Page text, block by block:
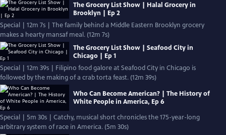
The Grocery List Show | Halal Grocery in
Brooklyn | Ep 2
Special | 12m 7s | The family behind a Middle Eastern Brooklyn grocery
makes a hearty mansaf meal. (12m 7s)
The Grocery List Show | Seafood City in
Chicago | Ep 1
Special | 12m 39s | Filipino food galore at Seafood City in Chicago is
followed by the making of a crab torta feast. (12m 39s)
Who Can Become American? | The History of
White People in America, Ep 6
Special | 5m 30s | Catchy, musical short chronicles the 175-year-long
arbitrary system of race in America. (5m 30s)